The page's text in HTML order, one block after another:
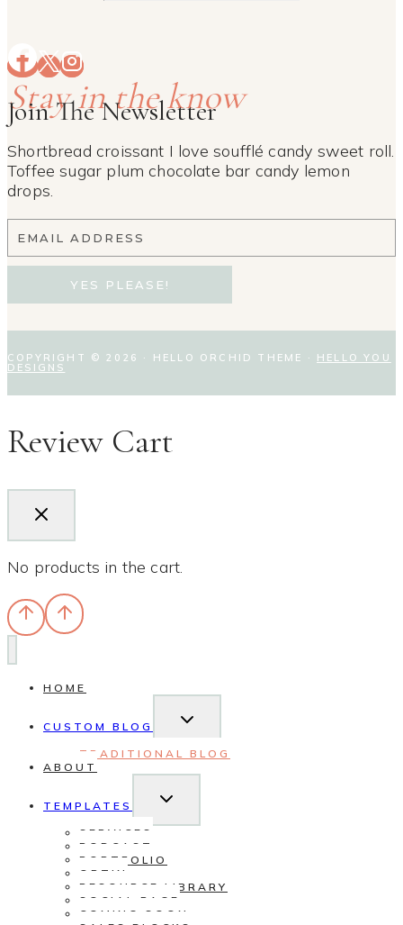
Stay in the know
Join The Newsletter
Shortbread croissant I love soufflé candy sweet roll.
Toffee sugar plum chocolate bar candy lemon
drops.
EMAIL ADDRESS
YES PLEASE!
COPYRIGHT © 2026 · HELLO ORCHID THEME · HELLO YOU
DESIGNS
Review Cart
No products in the cart.
HOME
CUSTOM BLOG
TOGGLE
CHILD
MENU
TRADITIONAL BLOG
ABOUT
TEMPLATES
TOGGLE
CHILD
SERVICES
PODCAST
PORTFOLIO
OPTIN
RESOURCE LIBRARY
SOCIAL PAGE
COMING SOON